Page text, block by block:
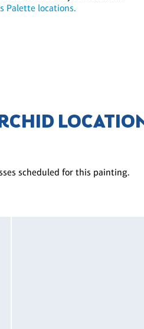
Palette locations.
scheduled for this painting.